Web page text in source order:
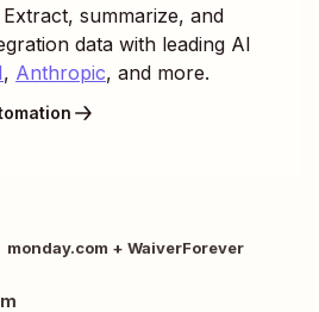
summarize, and
data with leading AI
, Anthropic, and more.
monday.com + WaiverForever